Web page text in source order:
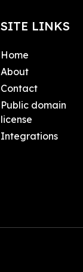
SITE LINKS
Home
About
Contact
Public domain
license
Integrations